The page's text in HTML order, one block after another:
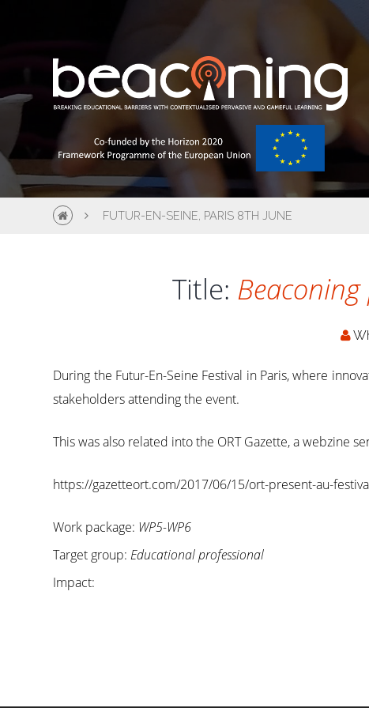
FUTUR-EN-SEINE, PARIS 8TH JUNE
Title:
During the Futur-En-Seine Festival in Paris, where
stakeholders attending the event.
This was also related into the ORT Gazette, a webzine
https://gazetteort.com/2017/06/15/ort-present-au-
Work package: WP5-WP6
Target group:Educational professional
Impact: